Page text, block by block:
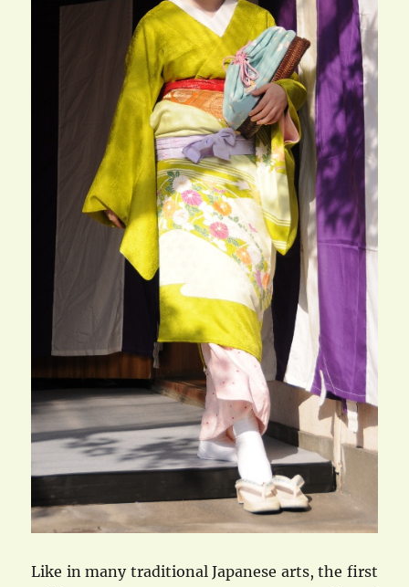
Like in many traditional Japanese arts, the first